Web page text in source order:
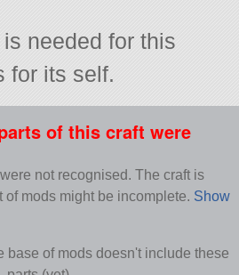
needed for this
for its self.
of this craft were
not recognised. The craft is
of mods might be incomplete. Show
base of mods doesn't include these